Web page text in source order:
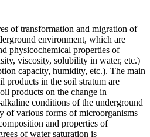
of transformation and migration of
environment, which are
physicochemical properties of
viscosity, solubility in water, etc.)
capacity, humidity, etc.). The main
products in the soil stratum are
products on the change in
conditions of the underground
of various forms of microorganisms
and properties of
of water saturation is